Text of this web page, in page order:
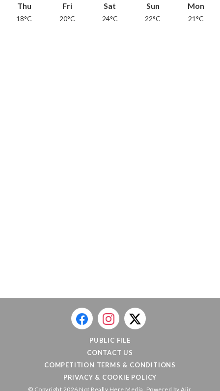
Thu
18°C
Fri
20°C
Sat
24°C
Sun
22°C
Mon
21°C
PUBLIC FILE
CONTACT US
COMPETITION TERMS & CONDITIONS
PRIVACY & COOKIE POLICY
© Copyright 2026 Not Really Here Media. Powered by Aiir.